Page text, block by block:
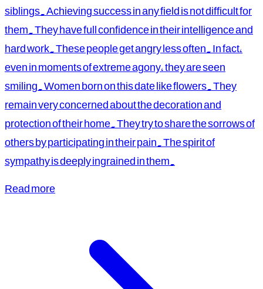
siblings. Achieving success in any field is not difficult for
them. They have full confidence in their intelligence and
hard work. These people get angry less often. In fact,
even in moments of extreme agony, they are seen
smiling. Women born on this date like flowers. They
remain very concerned about the decoration and
protection of their home. They try to share the sorrows of
others by participating in their pain. The spirit of
sympathy is deeply ingrained in them.
Read more